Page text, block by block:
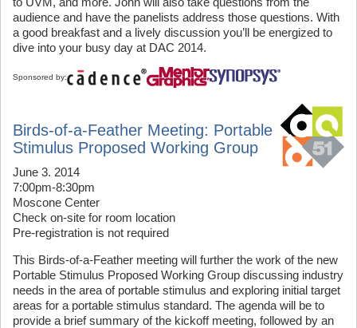
audience and have the panelists address those questions. With
a good breakfast and a lively discussion you’ll be energized to
dive into your busy day at DAC 2014.
Sponsored by:
Birds-of-a-Feather Meeting: Portable
Stimulus Proposed Working Group
June 3. 2014
7:00pm-8:30pm
Moscone Center
Check on-site for room location
Pre-registration is not required
This Birds-of-a-Feather meeting will further the work of the new
Portable Stimulus Proposed Working Group discussing industry
needs in the area of portable stimulus and exploring initial target
areas for a portable stimulus standard. The agenda will be to
provide a brief summary of the kickoff meeting, followed by an